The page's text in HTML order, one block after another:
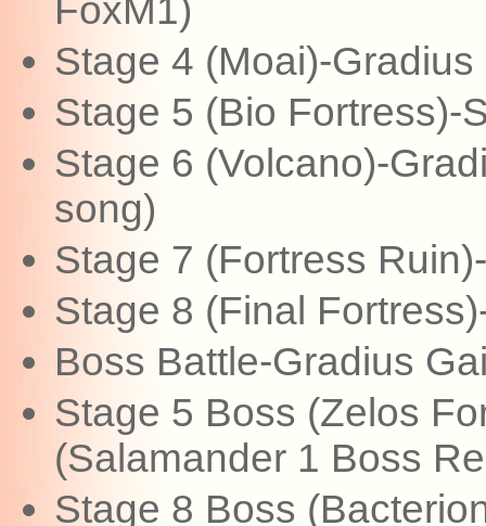
FoxM1)
Stage 4 (Moai)-
Stage 5 (Bio Fortress)-
Stage 6 (Volcano)-
song)
Stage 7 (Fortress
Stage 8 (Final
Boss Battle-Gradius
Stage 5 Boss (Zelos
(Salamander 1 Boss
Stage 8 Boss